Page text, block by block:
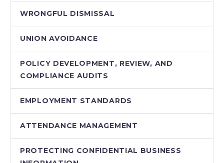
WRONGFUL DISMISSAL
UNION AVOIDANCE
POLICY DEVELOPMENT, REVIEW, AND
COMPLIANCE AUDITS
EMPLOYMENT STANDARDS
ATTENDANCE MANAGEMENT
PROTECTING CONFIDENTIAL BUSINESS